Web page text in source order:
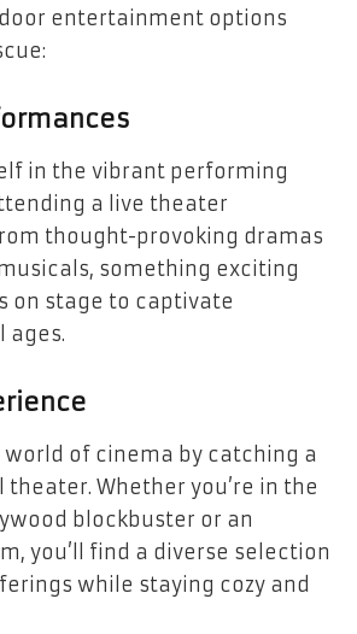
entertainment options
in the vibrant performing
a live theater
thought-provoking dramas
something exciting
on stage to captivate
ages.
world of cinema by catching a
Whether you’re in the
blockbuster or an
you’ll find a diverse selection
while staying cozy and